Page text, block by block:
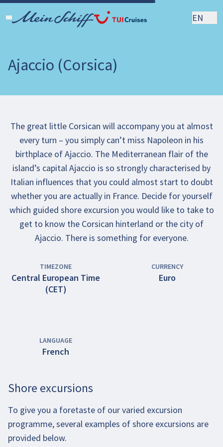
EN
Ajaccio (Corsica)
The great little Corsican will accompany you at almost
every turn – you simply can’t miss Napoleon in his
birthplace of Ajaccio. The Mediterranean flair of the
island’s capital Ajaccio is so strongly characterised by
Italian influences that you could almost start to doubt
whether you are actually in France. Decide for yourself
which guided shore excursion you would like to take to
get to know the Corsican hinterland or the city of
Ajaccio. There is something for everyone.
TIMEZONE
Central European Time
(CET)
CURRENCY
Euro
LANGUAGE
French
Shore excursions
To give you a foretaste of our varied excursion
programme, several examples of shore excursions are
provided below.